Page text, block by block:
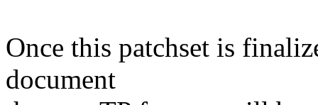
Once this patchset is
document